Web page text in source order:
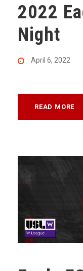
2022
Night
April 6, 2022
READ MORE